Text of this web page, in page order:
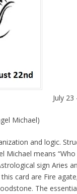
July
Michael)
and logic.
Michael means “Who
sign Aries
card are Fire
The